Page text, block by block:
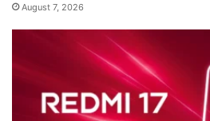
August 7, 2026